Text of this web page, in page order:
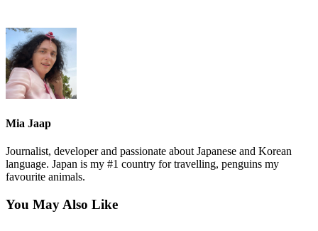
Mia Jaap
Journalist, developer and passionate about Japanese and Korean
language. Japan is my #1 country for travelling, penguins my
favourite animals.
You May Also Like